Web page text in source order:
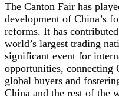
The Canton Fair has
development of China’s
reforms. It has
world’s largest trading
significant event for
opportunities, connecting
global buyers and
China and the rest of the